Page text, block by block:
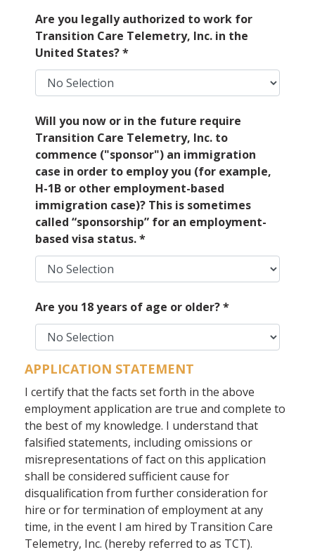
Are you legally authorized to work for
Transition Care Telemetry, Inc. in the
United States?*
Will you now or in the future require
Transition Care Telemetry, Inc. to
commence ("sponsor") an immigration
case in order to employ you (for example,
H-1B or other employment-based
immigration case)? This is sometimes
called “sponsorship” for an employment-
based visa status.*
Are you 18 years of age or older?*
APPLICATION STATEMENT
I certify that the facts set forth in the above
employment application are true and complete to
the best of my knowledge. I understand that
falsified statements, including omissions or
misrepresentations of fact on this application
shall be considered sufficient cause for
disqualification from further consideration for
hire or for termination of employment at any
time, in the event I am hired by Transition Care
Telemetry, Inc. (hereby referred to as TCT).